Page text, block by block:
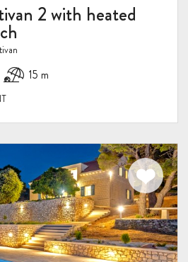
2 with heated
15 m